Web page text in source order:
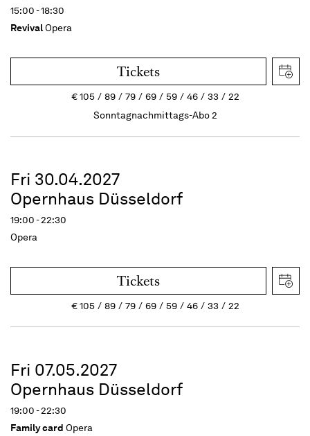
15:00 - 18:30
RevivalOpera
Tickets
€105 89 79 69 59 46 33
22
Sonntagnachmittags-Abo 2
Fri 30.04.2027
Opernhaus Düsseldorf
19:00 - 22:30
Opera
Tickets
€105 89 79 69 59 46 33 22
Fri 07.05.2027
Opernhaus Düsseldorf
19:00 - 22:30
Family card Opera